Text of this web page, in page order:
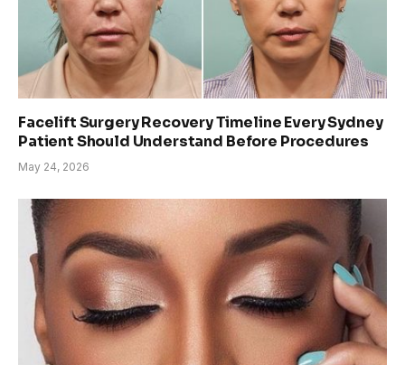
Facelift Surgery Recovery Timeline Every Sydney
Patient Should Understand Before Procedures
May 24, 2026